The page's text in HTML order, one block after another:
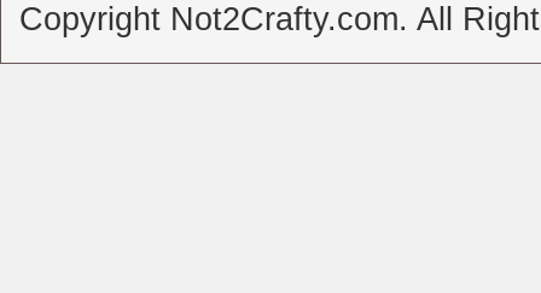
Copyright Not2Crafty.com. All